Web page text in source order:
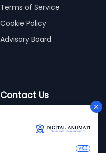
Terms of Service
Cookie Policy
Advisory Board
Contact Us
info@digitalanumati.com
+91-8076496874
6th & 7th Floor C-56/11,